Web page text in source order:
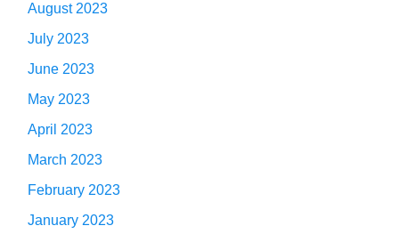
August 2023
July 2023
June 2023
May 2023
April 2023
March 2023
February 2023
January 2023